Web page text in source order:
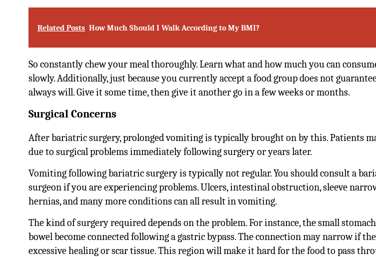
Related Posts How Much Should I Walk According to My BMI?
So constantly chew your meal thoroughly. Learn what and how much you can
slowly. Additionally, just because you currently accept a food group does not
always will. Give it some time, then give it another go in a few weeks or months.
Surgical Concerns
After bariatric surgery, prolonged vomiting is typically brought on by this. Patients
due to surgical problems immediately following surgery or years later.
Vomiting following bariatric surgery is typically not regular. You should consult a
surgeon if you are experiencing problems. Ulcers, intestinal obstruction, sleeve
hernias, and many more conditions can all result in vomiting.
The kind of surgery required depends on the problem. For instance, the small
bowel become connected following a gastric bypass. The connection may narrow if
excessive healing or scar tissue. This region will make it hard for the food to pass